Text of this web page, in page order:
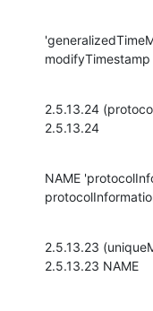
modifyTimestamp
2.5.13.24
2.5.13.24
NAME
2.5.13.23
2.5.13.23 NAME